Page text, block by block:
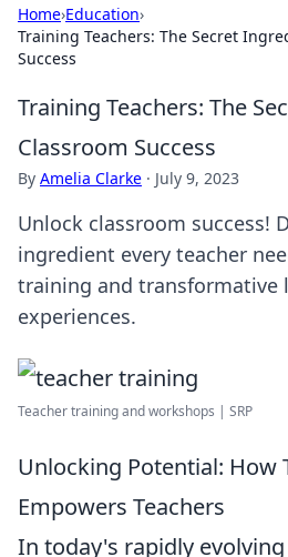
Home›Education›
Training Teachers: The Secret
Success
Training Teachers: The
Classroom Success
By Amelia Clarke · July 9, 2023
Unlock classroom success!
ingredient every teacher
training and transformative
experiences.
Teacher training and workshops | SRP
Unlocking Potential: How
Empowers Teachers
In today's rapidly